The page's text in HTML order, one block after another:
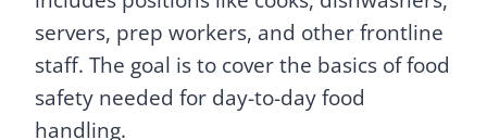
servers, prep workers, and other frontline
staff. The goal is to cover the basics of food
safety needed for day-to-day food
handling.